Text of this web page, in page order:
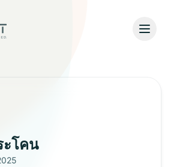
Open
What's New
ะโคน